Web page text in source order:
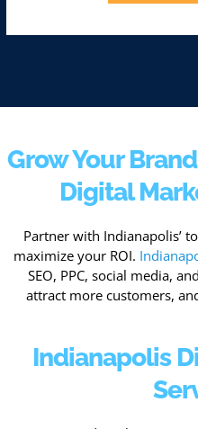
Grow Your
Digital
Partner with Indianapolis’
maximize your ROI.
SEO, PPC, social media,
attract more customers,
Indianapolis